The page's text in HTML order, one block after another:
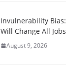
Invulnerability
Will Change All
August 9, 2026